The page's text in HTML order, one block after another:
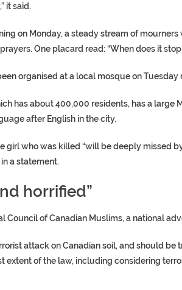
it said.
on Monday, a steady stream of
One placard read: “When does it
organised at a local mosque on
has about 400,000 residents, has a
after English in the city.
girl who was killed “will be deeply missed
a statement.
horrified”
Council of Canadian Muslims, a national
attack on Canadian soil, and should
extent of the law, including considering